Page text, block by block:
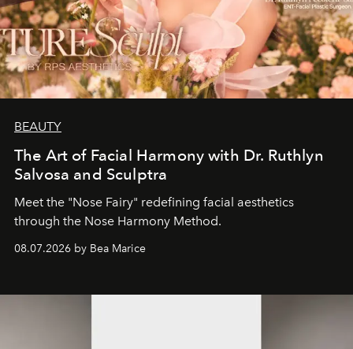
BEAUTY
The Art of Facial Harmony with Dr. Ruthlyn
Salvosa and Sculptra
Meet the "Nose Fairy" redefining facial aesthetics
through the Nose Harmony Method.
08.07.2026 by Bea Marice